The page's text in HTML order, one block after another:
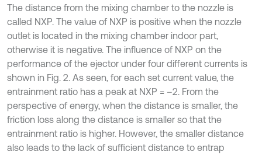
The distance from the mixing chamber to the nozzle is
called NXP. The value of NXP is positive when the nozzle
outlet is located in the mixing chamber indoor part,
otherwise it is negative. The influence of NXP on the
performance of the ejector under four different currents is
shown in Fig. 2. As seen, for each set current value, the
entrainment ratio has a peak at NXP = –2. From the
perspective of energy, when the distance is smaller, the
friction loss along the distance is smaller so that the
entrainment ratio is higher. However, the smaller distance
also leads to the lack of sufficient distance to entrap